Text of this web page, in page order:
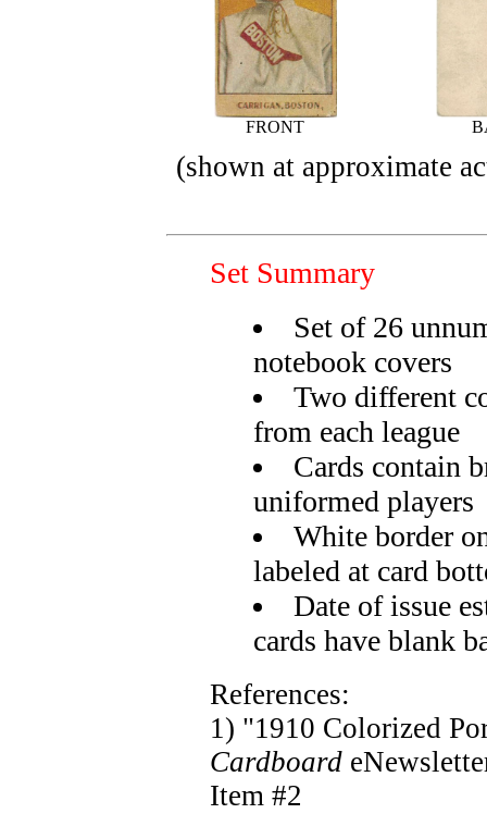
FRONT
(shown at approximate
Set Summary
Set of 26
notebook covers
Two different
from each league
Cards contain
uniformed players
White border
labeled at card
Date of issue
cards have blank
References:
1) "1910 Colorized
Cardboard
Item #2